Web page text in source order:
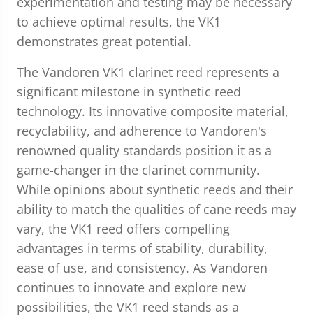
to achieve optimal results, the VK1
demonstrates great potential.
The Vandoren VK1 clarinet reed represents a
significant milestone in synthetic reed
technology. Its innovative composite material,
recyclability, and adherence to Vandoren's
renowned quality standards position it as a
game-changer in the clarinet community.
While opinions about synthetic reeds and their
ability to match the qualities of cane reeds may
vary, the VK1 reed offers compelling
advantages in terms of stability, durability,
ease of use, and consistency. As Vandoren
continues to innovate and explore new
possibilities, the VK1 reed stands as a